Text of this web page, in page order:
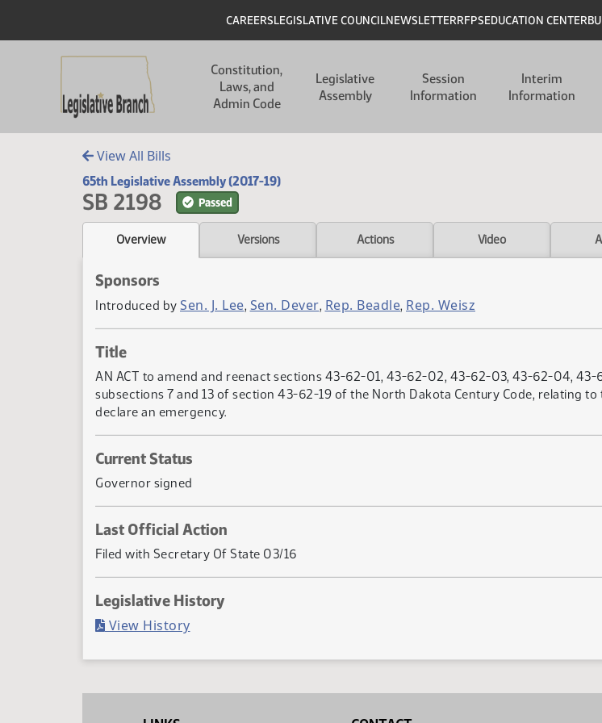
Header
CAREERSLEGISLATIVE COUNCILNEWSLETTERRFPSEDUCATION CENTER
Constitution,
Laws, and
Admin Code
Legislative
Assembly
Session
Information
Interim
Information
View All Bills
65th Legislative Assembly (2017-19)
SB 2198 Passed
Overview Versions Actions Video
Sponsors
Introduced by Sen. J. Lee, Sen. Dever, Rep. Beadle, Rep. Weisz
Title
AN ACT to amend and reenact sections 43-62-01, 43-62-02, 43-62-03, 43-62-04,
subsections 7 and 13 of section 43-62-19 of the North Dakota Century Code, relating
declare an emergency.
Current Status
Governor signed
Last Official Action
Filed with Secretary Of State 03/16
Legislative History
View History(PDF)